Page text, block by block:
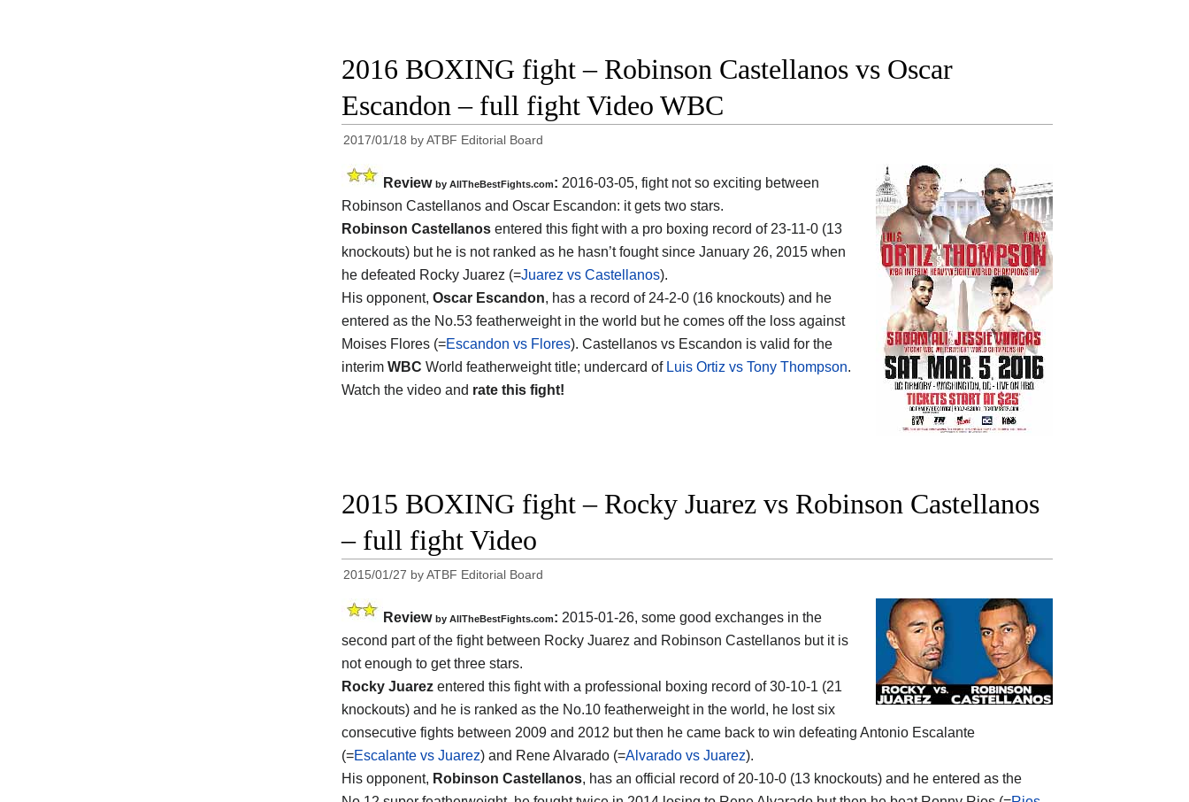
2016 BOXING fight – Robinson Castellanos vs Oscar
Escandon – full fight Video WBC
2017/01/18 byATBF Editorial Board
Review by AllTheBestFights.com: 2016-03-05, fight not so exciting between
Robinson Castellanos and Oscar Escandon: it gets two stars.
Robinson Castellanos entered this fight with a pro boxing record of 23-11-0 (13
knockouts) but he is not ranked as he hasn’t fought since January 26, 2015 when
he defeated Rocky Juarez (=Juarez vs Castellanos).
His opponent, Oscar Escandon, has a record of 24-2-0 (16 knockouts) and he
entered as the No.53 featherweight in the world but he comes off the loss against
Moises Flores (=Escandon vs Flores). Castellanos vs Escandon is valid for the
interim WBC World featherweight title; undercard of Luis Ortiz vs Tony Thompson.
Watch the video and rate this fight!
2015 BOXING fight – Rocky Juarez vs Robinson Castellanos
– full fight Video
2015/01/27 byATBF Editorial Board
Review by AllTheBestFights.com: 2015-01-26, some good exchanges in the
second part of the fight between Rocky Juarez and Robinson Castellanos but it is
not enough to get three stars.
Rocky Juarez entered this fight with a professional boxing record of 30-10-1 (21
knockouts) and he is ranked as the No.10 featherweight in the world, he lost six
consecutive fights between 2009 and 2012 but then he came back to win defeating Antonio Escalante
(=Escalante vs Juarez) and Rene Alvarado (=Alvarado vs Juarez).
His opponent, Robinson Castellanos, has an official record of 20-10-0 (13 knockouts) and he entered as the